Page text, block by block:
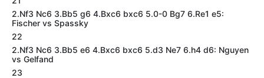
2.Nf3 Nc6 3.Bb5 g6 4.Bxc6 bxc6 5.0-0 Bg7 6.Re1 e5:
Fischer vs Spassky
22
2.Nf3 Nc6 3.Bb5 e6 4.Bxc6 bxc6 5.d3 Ne7 6.h4 d6: Nguyen
vs Gelfand
23